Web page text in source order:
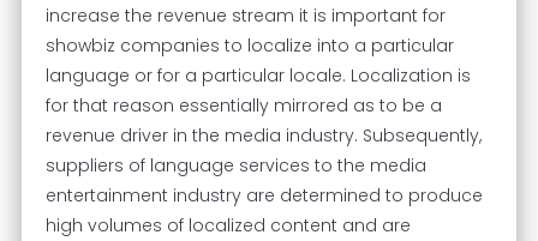
increase the revenue stream it is important for
showbiz companies to localize into a particular
language or for a particular locale. Localization is
for that reason essentially mirrored as to be a
revenue driver in the media industry. Subsequently,
suppliers of language services to the media
entertainment industry are determined to produce
high volumes of localized content and are